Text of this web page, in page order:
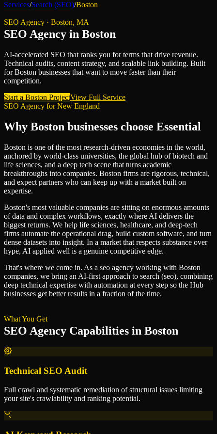
Services/Search (SEO)/Boston
SEO Agency · Boston, MA
SEO Agency in Boston
AI-accelerated SEO that ranks you for terms that drive revenue.
Technical audits, content strategy, and scalable link building. Built
forBoston businesses that want to move faster than their
competition.
Start a Boston ProjectView Full Service
SEO Agency forNew England
Why Boston businesses choose Essential
Boston is one of the most research-driven economies in the world,
anchored by world-class universities, the global hub of biotech and
life sciences, and a deep tech scene that turns academic
breakthroughs into companies. Boston firms are rigorous, technical,
and expect partners who can keep up with a market built on
expertise.
Boston's most valuable companies are sitting on enormous amounts
of data and complex workflows, exactly where AI delivers the
biggest returns. We help life sciences, healthcare, and deep-tech
firms automate the operational drag, build custom software, and turn
dense datasets into insight. In a market that respects substance over
hype, AI applied well is a genuine competitive edge.
That's where we come in. As a seo agency working with Boston
companies, we bring an AI-first approach to search (seo), combining
deep technical expertise with automation at every step so the Hub
businesses get better results in a fraction of the time.
What You Get
SEO Agency Capabilities in Boston
Technical SEO Audit
Full crawl and systematic remediation of structural issues limiting
your site's crawlability and ranking potential.